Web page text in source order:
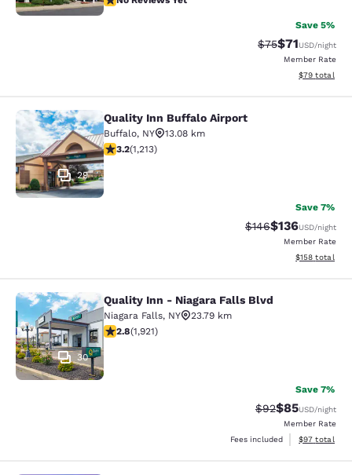
Save 5%
Strikethrough
$75Discounted
$71USD/night
Member Rate
View
$79 total
Quality Inn Buffalo Airport
29
Quality Inn Buffalo Airport
Buffalo, NY
13.08 km
3.2 stars rating. Good. 1213 reviews
3.2(1,213)
Save 7%
Strikethrough Rate:
$146Discounted
$136USD/night
Member Rate
View
$158 total
Quality Inn - Niagara Falls Blvd
30
Quality Inn - Niagara Falls Blvd
Niagara Falls, NY
23.79 km
2.79 stars rating. Fair. 1921 reviews
2.8(1,921)
Save 7%
Strikethrough
$92Discounted
$85USD/night
Member Rate
Fees included
View
$97 total